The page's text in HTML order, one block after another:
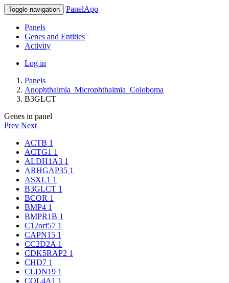
Toggle navigation PanelApp
Panels
Genes and Entities
Activity
Log in
Panels
Anophthalmia_Microphthalmia_Coloboma
B3GLCT
Genes in panel
Prev Next
ACTB 1
ACTG1 1
ALDH1A3 1
ARHGAP35 1
ASXL1 1
B3GLCT 1
BCOR 1
BMP4 1
BMPR1B 1
C12orf57 1
CAPN15 1
CC2D2A 1
CDK5RAP2 1
CHD7 1
CLDN19 1
COL4A1 1